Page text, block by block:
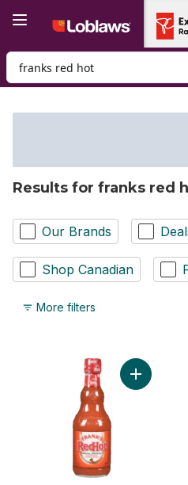
Search for Product
Results for franks red
Our Brands
Shop Canadian
More filters
Add Hot